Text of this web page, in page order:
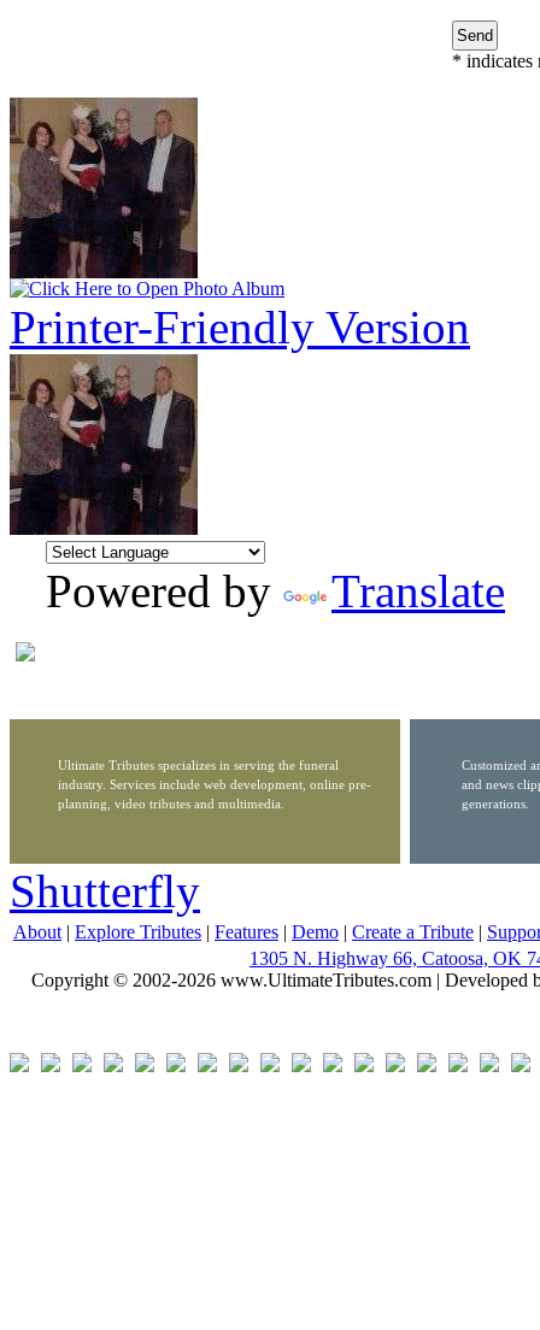
* indicates
Printer-Friendly Version
Powered by Translate
Ultimate Tributes specializes in serving the funeral
industry. Services include web development, online pre-
planning, video tributes and multimedia.
Customized
and news
generations.
Shutterfly
About | Explore Tributes | Features | Demo | Create a Tribute |
1305 N. Highway 66, Catoosa, OK
Copyright © 2002-2026 www.UltimateTributes.com | Developed